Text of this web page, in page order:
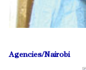
Agencies/Nairobi